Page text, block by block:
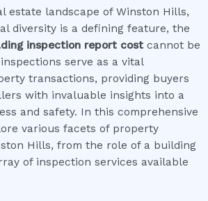
estate landscape of Winston Hills,
diversity is a defining feature, the
inspection report cost cannot be
serve as a vital
transactions, providing buyers
with invaluable insights into a
and safety. In this comprehensive
various facets of property
Hills, from the role of a building
of inspection services available